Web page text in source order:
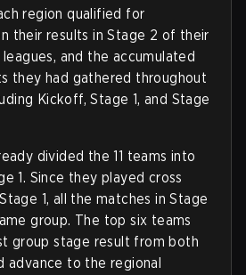
region qualified for
their results in Stage 2 of their
and the accumulated
they had gathered throughout
Kickoff, Stage 1, and Stage
divided the 11 teams into
1. Since they played cross
1, all the matches in Stage
group. The top six teams
group stage result from both
advance to the regional